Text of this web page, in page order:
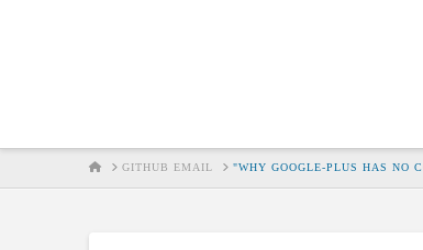
HOMEGITHUB EMAIL "WHY GOOGLE-PLUS HAS NO